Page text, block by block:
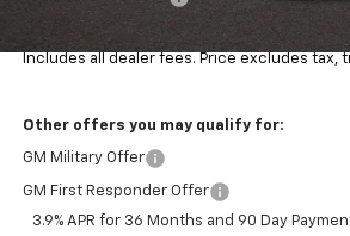
Includes all dealer fees. Price excludes tax,
Other offers you may qualify for:
GM Military Offer
GM First Responder Offer
3.9% APR for 36 Months and 90 Day